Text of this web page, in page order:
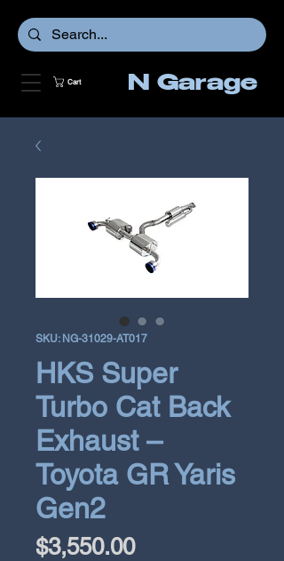
Cart N Garage
SKU: NG-31029-AT017
HKS Super
Turbo Cat Back
Exhaust –
Toyota GR Yaris
Gen2
$3,550.00Price